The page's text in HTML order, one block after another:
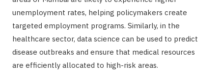
unemployment rates, helping policymakers create
targeted employment programs. Similarly, in the
healthcare sector, data science can be used to predict
disease outbreaks and ensure that medical resources
are efficiently allocated to high-risk areas.